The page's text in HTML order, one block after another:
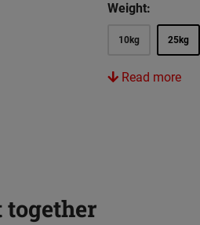
Weight:
10kg 25kg
Read more